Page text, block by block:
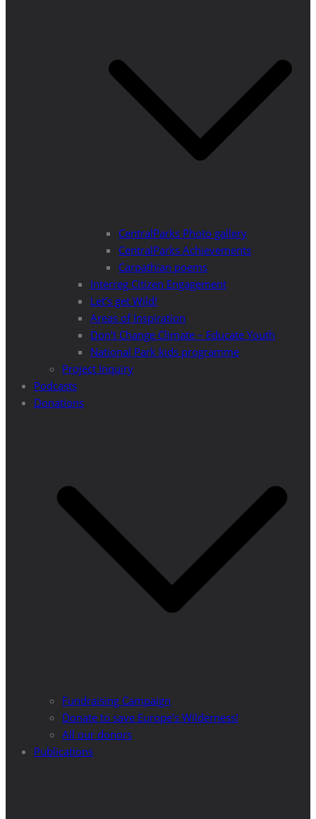
CentralParks Photo gallery
CentralParks Achievements
Carpathian poems
Interreg Citizen Engagement
Let’s get Wild!
Areas of Inspiration
Don’t Change Climate – Educate Youth
National Park kids programme
Project Inquiry
Podcasts
Donations
Fundraising Campaign
Donate to save Europe’s Wilderness!
All our donors
Publications